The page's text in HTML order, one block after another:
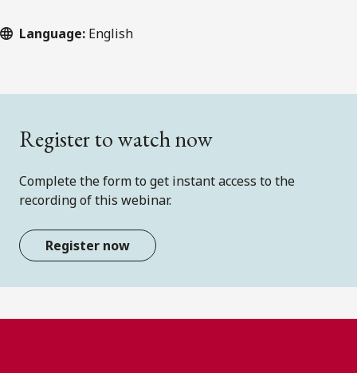
Language: English
Register to watch now
Complete the form to get instant access to the
recording of this webinar.
Register now